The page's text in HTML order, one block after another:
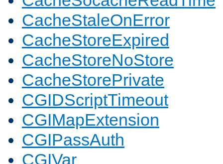
CacheStaleOnError
CacheStoreExpired
CacheStoreNoStore
CacheStorePrivate
CGIDScriptTimeout
CGIMapExtension
CGIPassAuth
CGIVar